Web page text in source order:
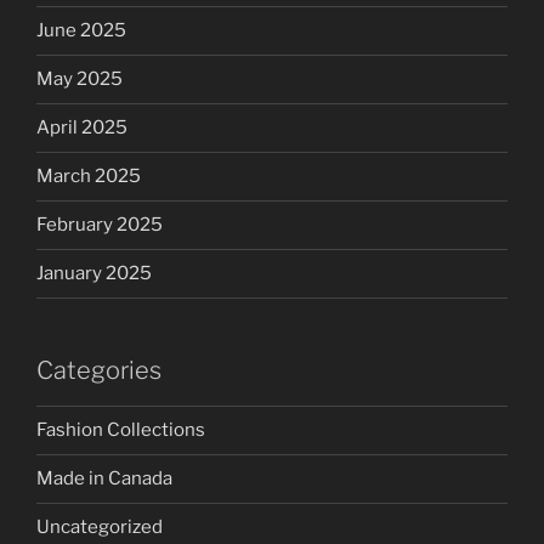
June 2025
May 2025
April 2025
March 2025
February 2025
January 2025
Categories
Fashion Collections
Made in Canada
Uncategorized